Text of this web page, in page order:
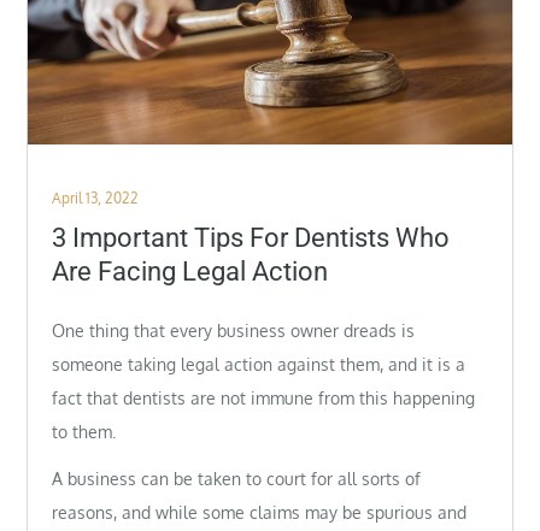
Posted
on
April 13, 2022
3 Important Tips For Dentists Who
Are Facing Legal Action
One thing that every business owner dreads is
someone taking legal action against them, and it is a
fact that dentists are not immune from this happening
to them.
A business can be taken to court for all sorts of
reasons, and while some claims may be spurious and